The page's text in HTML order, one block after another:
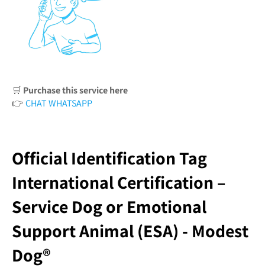
🛒 Purchase this service here
👉CHAT WHATSAPP
Official Identification Tag
International Certification –
Service Dog or Emotional
Support Animal (ESA) - Modest
Dog®️